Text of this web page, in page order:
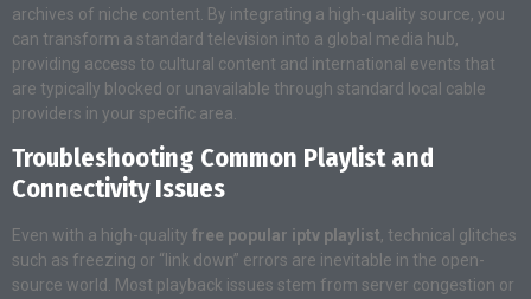
archives of niche content . By integrating a high-quality source, you
can transform a standard television into a global media hub,
providing access to cultural content and international events that
are typically blocked or unavailable through standard local cable
providers in your specific area.
Troubleshooting Common Playlist and
Connectivity Issues
Even with a high-quality free popular iptv playlist, technical glitches
such as freezing or “link down” errors are inevitable in the open-
source world. Most playback issues stem from server congestion or